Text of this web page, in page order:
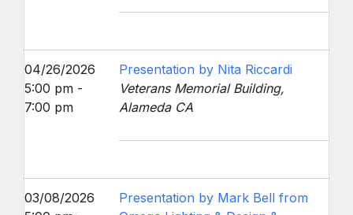
04/26/2026
5:00 pm -
7:00 pm
Presentation by Nita Riccardi
Veterans Memorial Building,
Alameda CA
03/08/2026
Presentation by Mark Bell from